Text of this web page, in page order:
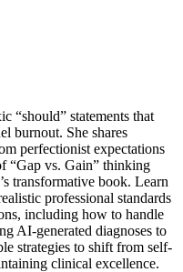
“should” statements that
burnout. She shares
perfectionist expectations
“Gap vs. Gain” thinking
transformative book. Learn
professional standards
including how to handle
AI-generated diagnoses to
strategies to shift from self-
clinical excellence.